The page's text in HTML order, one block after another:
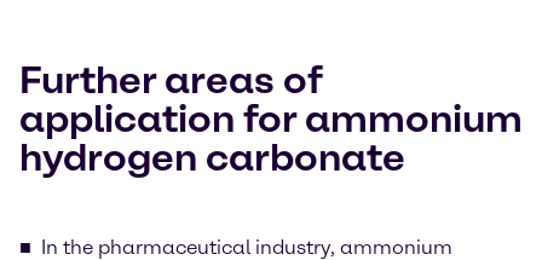
Further areas of
application for ammonium
hydrogen carbonate
In the pharmaceutical industry, ammonium